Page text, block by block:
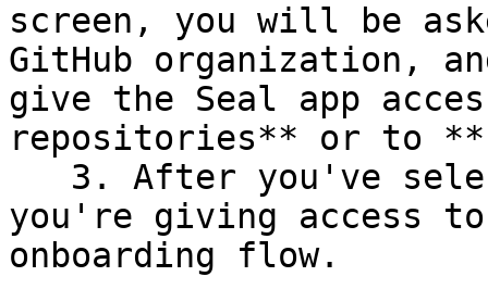
screen, you will be
GitHub organization,
give the Seal app
repositories** or to
you're giving access
onboarding flow.